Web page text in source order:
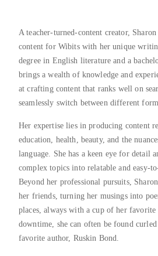
A teacher-turned-content creator,
content for Wibits with her unique
degree in English literature and a
brings a wealth of knowledge and
at crafting content that ranks well on
seamlessly switch between different
Her expertise lies in producing content
education, health, beauty, and the
language. She has a keen eye for detail
complex topics into relatable and easy-
Beyond her professional pursuits,
her friends, turning her musings into
places, always with a cup of her
downtime, she can often be found
favorite author, Ruskin Bond.